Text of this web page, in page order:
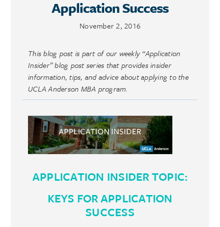
Application Success
November 2, 2016
This blog post is part of our weekly “Application
Insider” blog post series that provides insider
information, tips, and advice about applying to the
UCLA Anderson MBA program.
APPLICATION INSIDER TOPIC:
KEYS FOR APPLICATION
SUCCESS